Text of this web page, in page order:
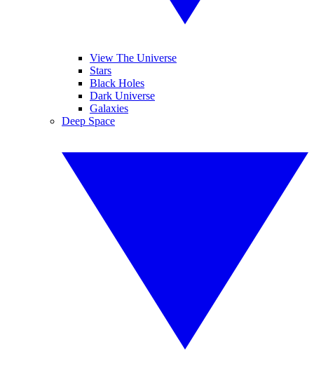
View The Universe
Stars
Black Holes
Dark Universe
Galaxies
Deep Space